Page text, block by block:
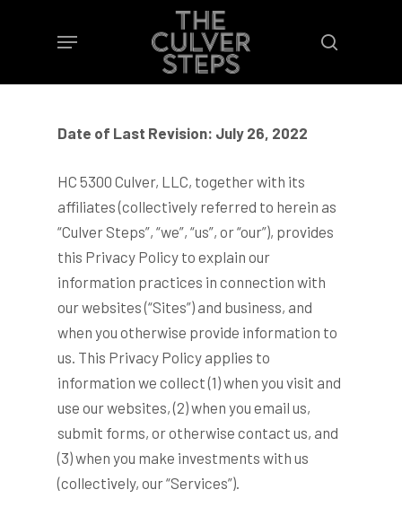
content
Menu
Date of Last Revision: July 26, 2022
HC 5300 Culver, LLC, together with its
affiliates (collectively referred to herein as
“Culver Steps”, “we”, “us”, or “our”), provides
this Privacy Policy to explain our
information practices in connection with
our websites (“Sites”) and business, and
when you otherwise provide information to
us. This Privacy Policy applies to
information we collect (1) when you visit and
use our websites, (2) when you email us,
submit forms, or otherwise contact us, and
(3) when you make investments with us
(collectively, our “Services”).